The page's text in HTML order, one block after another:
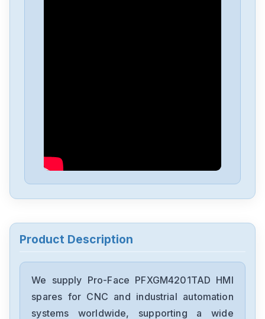
Pro-Face
PFXET6400WAD
Pro-Face
CA3-USBCB-01
Product Description
We supply Pro-Face PFXGM4201TAD HMI
spares for CNC and industrial automation
systems worldwide, supporting a wide